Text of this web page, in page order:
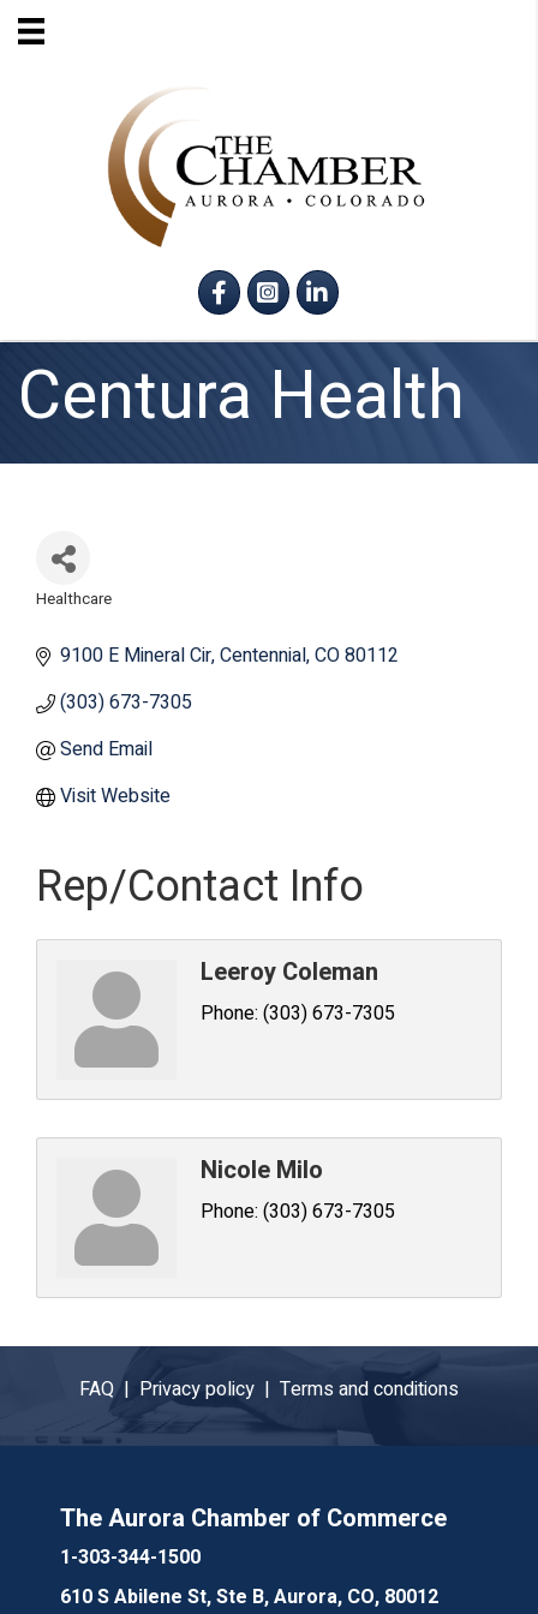
FacebookInstagram
LinkedIn
Centura Health
Healthcare
9100 E Mineral Cir Centennial CO80112
(303) 673-7305
Send Email
Visit Website
Rep/Contact Info
Leeroy Coleman
Phone: (303) 673-7305
Nicole Milo
Phone: (303) 673-7305
FAQ | Privacy policy | Terms and conditions
The Aurora Chamber of Commerce
1-303-344-1500
610 S Abilene St, Ste B, Aurora, CO, 80012